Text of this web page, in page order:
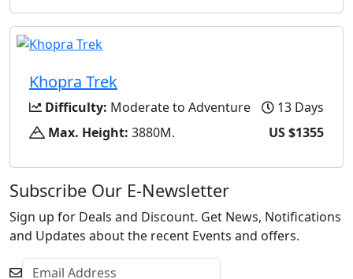
Khopra Trek
Difficulty: Moderate to Adventure
13 Days
Max. Height: 3880M. US $1355
Subscribe Our E-Newsletter
Sign up for Deals and Discount. Get News, Notifications
and Updates about the recent Events and offers.